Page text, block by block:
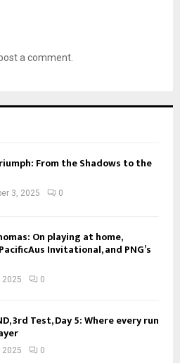
a comment.
From the Shadows to the
3, 2025 0
On playing at home,
Invitational, and PNG’s
2025 0
3rd Test, Day 5: Where every run
2025 0